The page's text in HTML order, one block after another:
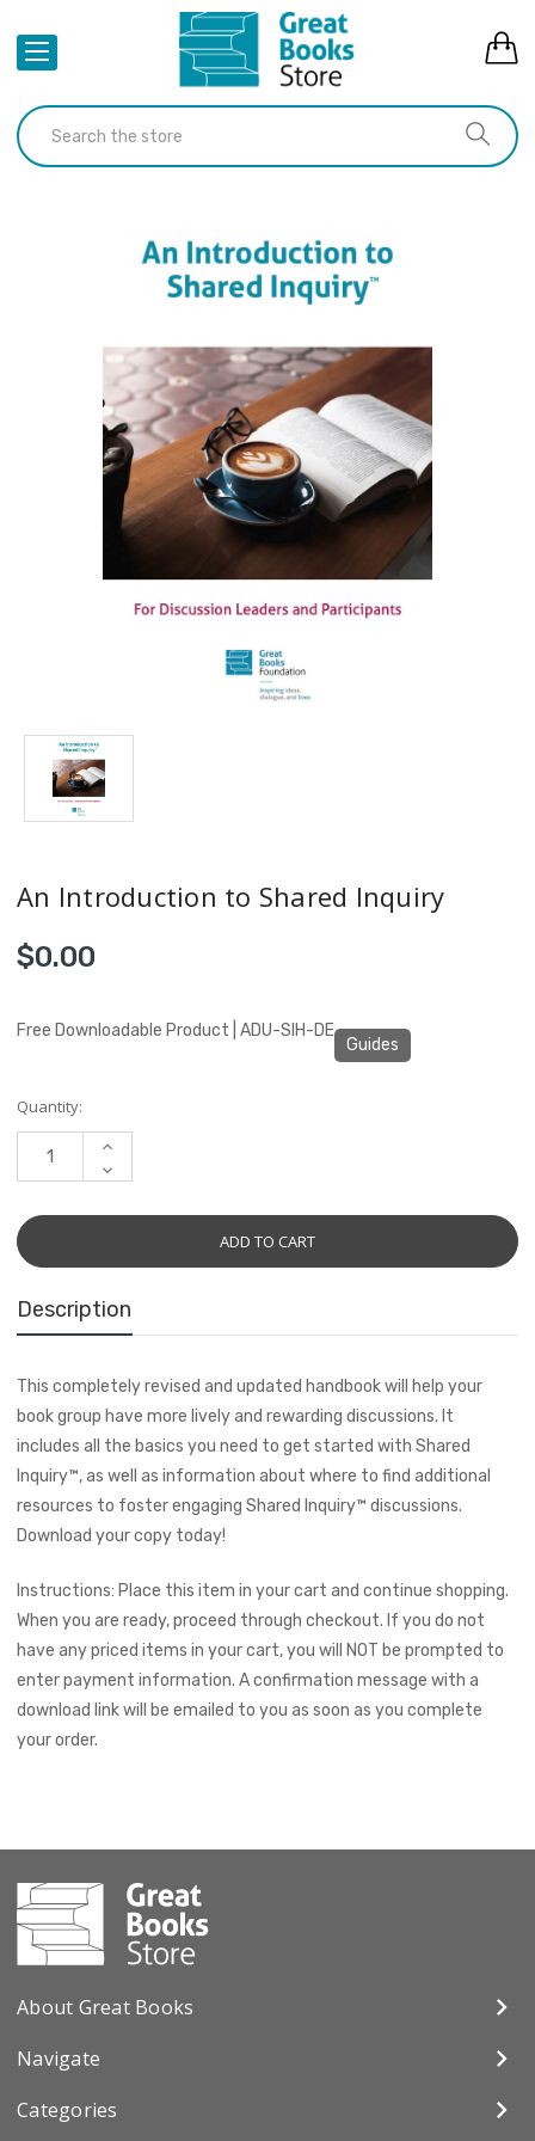
An Introduction to Shared Inquiry
$0.00
Free Downloadable Product | ADU-SIH-DE
Guides
Current
Stock:
Quantity:
INCREASE
DECREASE
QUANTITY:
Description
This completely revised and updated handbook will help your
book group have more lively and rewarding discussions. It
includes all the basics you need to get started with Shared
Inquiry™, as well as information about where to find additional
resources to foster engaging Shared Inquiry™ discussions.
Download your copy today!
Instructions: Place this item in your cart and continue shopping.
When you are ready, proceed through checkout. If you do not
have any priced items in your cart, you will NOT be prompted to
enter payment information. A confirmation message with a
download link will be emailed to you as soon as you complete
your order.
About Great Books
Navigate
Categories